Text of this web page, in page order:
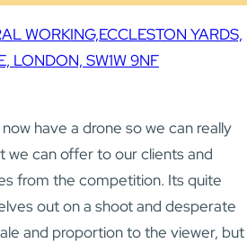
WORKING,ECCLESTON YARDS,
LONDON, SW1W 9NF
have a drone so we can really
we can offer to our clients and
from the competition. Its quite
out on a shoot and desperate
and proportion to the viewer, but